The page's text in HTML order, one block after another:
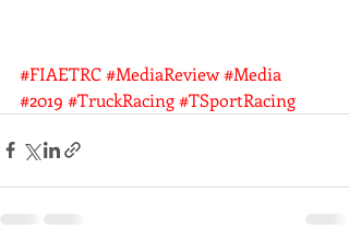
#FIAETRC#MediaReview#Media
#2019 #TruckRacing#TSportRacing